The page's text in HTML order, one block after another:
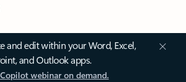
and edit within your Word, Excel,
and Outlook apps.
webinar on demand.